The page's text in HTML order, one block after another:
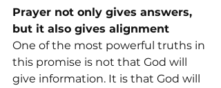
Prayer not only gives answers,
but it also gives alignment
One of the most powerful truths in
this promise is not that God will
give information. It is that God will